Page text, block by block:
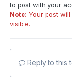
to post with your
Note: Your post
visible.
Reply to this